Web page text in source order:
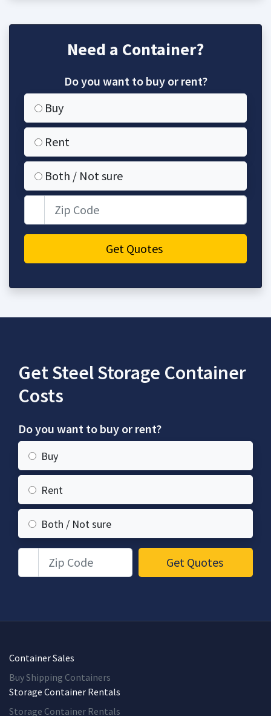
Need a Container?
Do you want to buy or rent?
Buy
Rent
Both / Not sure
Get Quotes
Get Steel Storage Container
Costs
Do you want to buy or rent?
Buy
Rent
Both / Not sure
Zip Code Get Quotes
Container Sales
Buy Shipping Containers
Storage Container Rentals
Storage Container Rentals